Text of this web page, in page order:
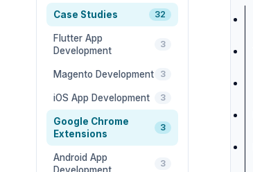
Case Studies 32
Flutter App
Development
3
Magento Development 3
iOS App Development 3
Google Chrome
Extensions
3
Android App
Development
3